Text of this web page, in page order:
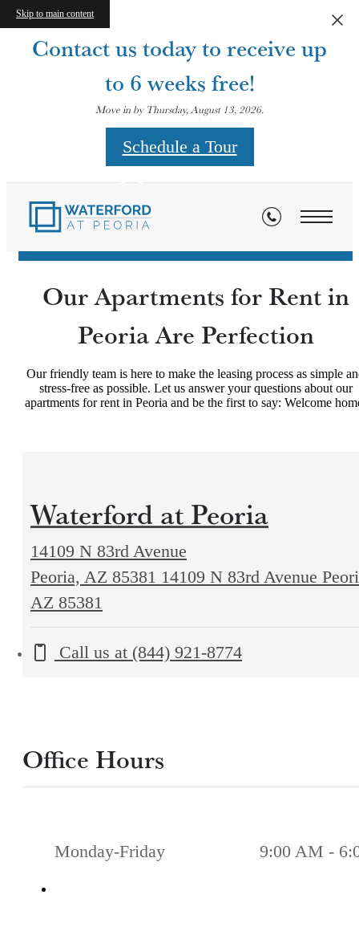
Skip to main content
Contact us today to receive up
to 6 weeks free!
Move in by Thursday, August 13, 2026.
Schedule a Tour
Contact
Our Apartments for Rent in
Peoria Are Perfection
Our friendly team is here to make the leasing process as simple
stress-free as possible. Let us answer your questions about our
apartments for rent in Peoria and be the first to say: Welcome
Waterford at Peoria
14109 N 83rd Avenue
Peoria, AZ 85381 14109 N 83rd Avenue
AZ 85381
Call us at (844) 921-8774
Office Hours
Monday-Friday 9:00 AM -